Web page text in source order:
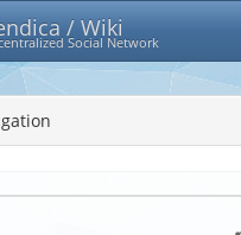
/ Wiki
Social Network